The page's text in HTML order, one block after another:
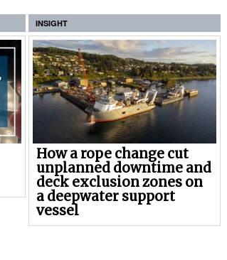
INSIGHT
How a rope change cut
unplanned downtime and
deck exclusion zones on
a deepwater support
vessel